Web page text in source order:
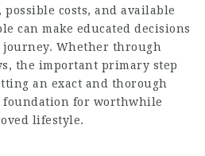
costs, and available
can make educated decisions
Whether through
the important primary step
an exact and thorough
foundation for worthwhile
lifestyle.